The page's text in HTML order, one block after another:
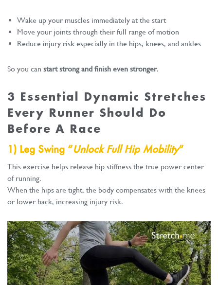
Wake up your muscles immediately at the start
Move your joints through their full range of motion
Reduce injury risk especially in the hips, knees, and ankles
So you can start strong and finish even stronger.
3 Essential Dynamic Stretches
Every Runner Should Do
Before A Race
1) Leg Swing “Unlock Full Hip Mobility“
This exercise helps release hip stiffness the true power center
of running.
When the hips are tight, the body compensates with the knees
or lower back, increasing injury risk.